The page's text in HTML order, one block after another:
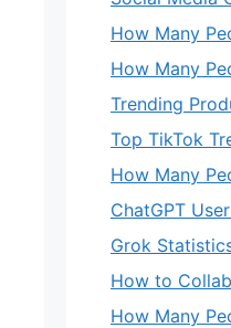
How Many
How Many
Trending
Top TikTok
How Many
ChatGPT
Grok
How to
How Many